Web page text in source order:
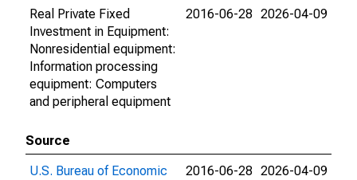
Real Private Fixed
Investment in Equipment:
Nonresidential equipment:
Information processing
equipment: Computers
and peripheral equipment
2016-06-28 2026-04-09
Source
U.S. Bureau of Economic
2016-06-28 2026-04-09